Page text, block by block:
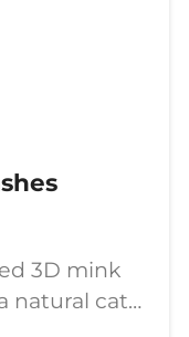
3D mink
natural cat